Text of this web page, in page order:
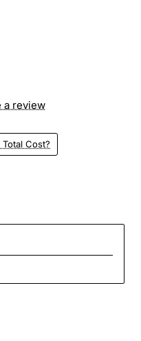
Cost?
a review